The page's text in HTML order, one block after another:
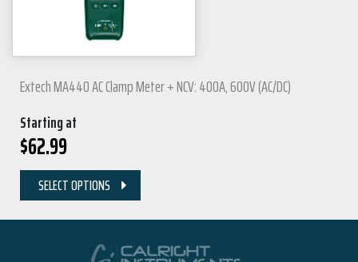
Extech MA440 AC Clamp Meter + NCV: 400A, 600V (AC/DC)
Starting at
$62.99
SELECT OPTIONS